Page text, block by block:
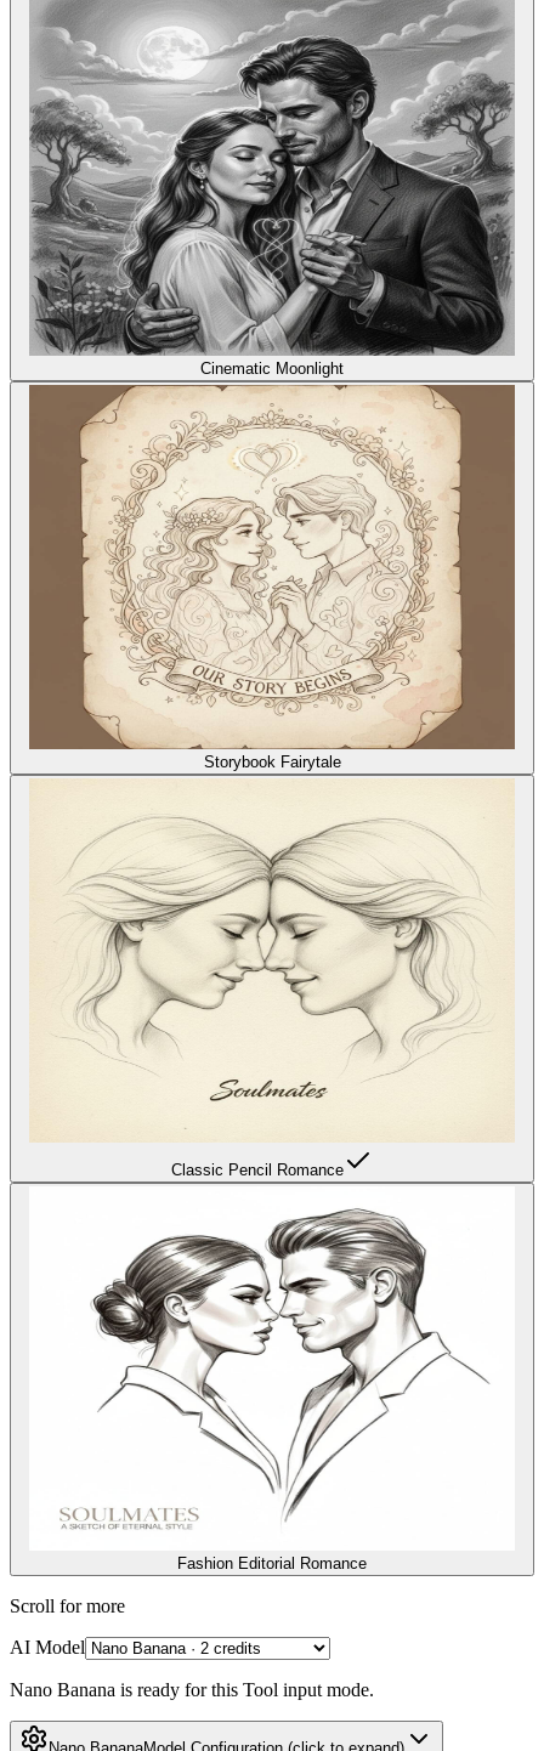
Cinematic Moonlight
Storybook Fairytale
Classic Pencil Romance
Fashion Editorial Romance
Scroll for more
AI Model
Nano Banana is ready for this Tool input mode.